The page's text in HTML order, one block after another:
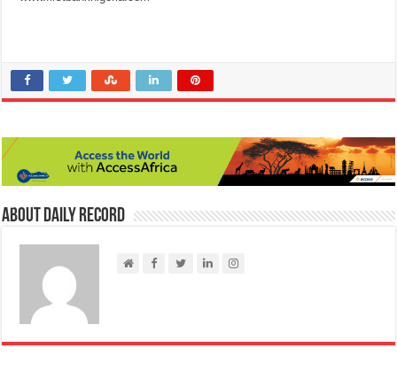
About Daily Record